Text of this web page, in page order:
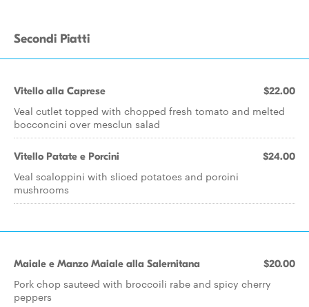
Secondi Piatti
Vitello alla Caprese $22.00
Veal cutlet topped with chopped fresh tomato and melted
bocconcini over mesclun salad
Vitello Patate e Porcini $24.00
Veal scaloppini with sliced potatoes and porcini
mushrooms
Maiale e Manzo Maiale alla Salernitana $20.00
Pork chop sauteed with broccoili rabe and spicy cherry
peppers